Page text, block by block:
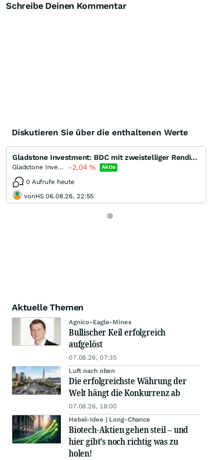
Schreibe Deinen Kommentar
Diskutieren Sie über die enthaltenen Werte
Gladstone Investment: BDC mit zweistelliger Rendite und monatl. Zahlung
Gladstone Investment -2,04% Aktie
0 Aufrufe heute
vonHS 06.08.26, 22:55
Aktuelle Themen
Agnico-Eagle-Mines
Bullischer Keil erfolgreich
aufgelöst
07.08.26, 07:35
Luft nach oben
Die erfolgreichste Währung der
Welt hängt die Konkurrenz ab
07.08.26, 18:00
Hebel-Idee | Long-Chance
Biotech-Aktien gehen steil – und
hier gibt's noch richtig was zu
holen!